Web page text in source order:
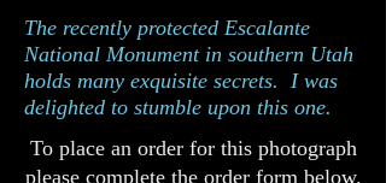
The recently protected Escalante
National Monument in southern Utah
holds many exquisite secrets. I was
delighted to stumble upon this one.
To place an order for this photograph
please complete the order form below.